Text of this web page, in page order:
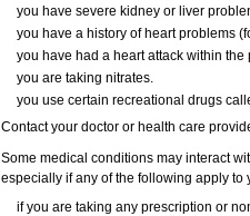
you have severe kidney or liver
you have a history of heart problems
you have had a heart attack within
you are taking nitrates.
you use certain recreational drugs
Contact your doctor or health care
Some medical conditions may interact
especially if any of the following apply to
if you are taking any prescription or